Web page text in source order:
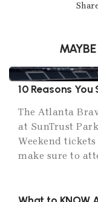
10 Reasons
The Atlanta
at SunTrust
Weekend
make sure to